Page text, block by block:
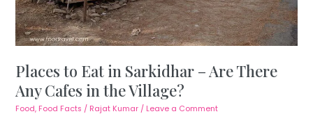
Places to Eat in Sarkidhar – Are There
Any Cafes in the Village?
Food, Food Facts / Rajat Kumar / Leave a Comment